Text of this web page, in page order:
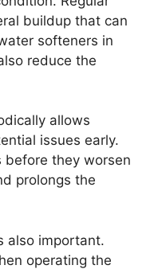
buildup that can
softeners in
reduce the
allows
issues early.
before they worsen
prolongs the
also important.
operating the